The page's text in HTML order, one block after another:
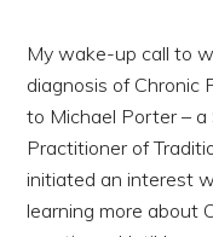
My wake-up call to
diagnosis of Chronic
to Michael Porter –
Practitioner of
initiated an interest
learning more about